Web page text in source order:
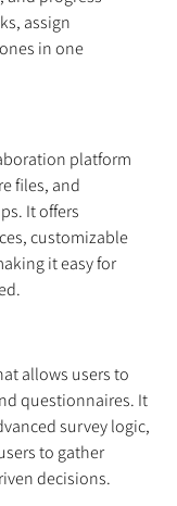
assign
in one
platform
files, and
It offers
customizable
it easy for
allows users to
questionnaires. It
survey logic,
to gather
decisions.